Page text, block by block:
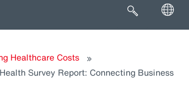
Open
Healthcare Costs
Survey Report: Connecting Business